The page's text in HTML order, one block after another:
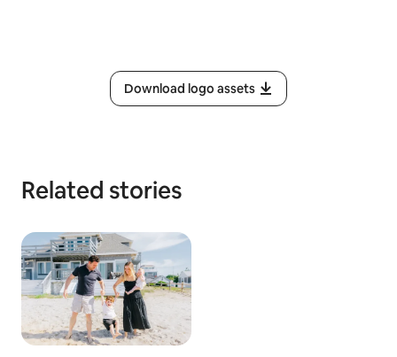
Download logo assets
Related stories